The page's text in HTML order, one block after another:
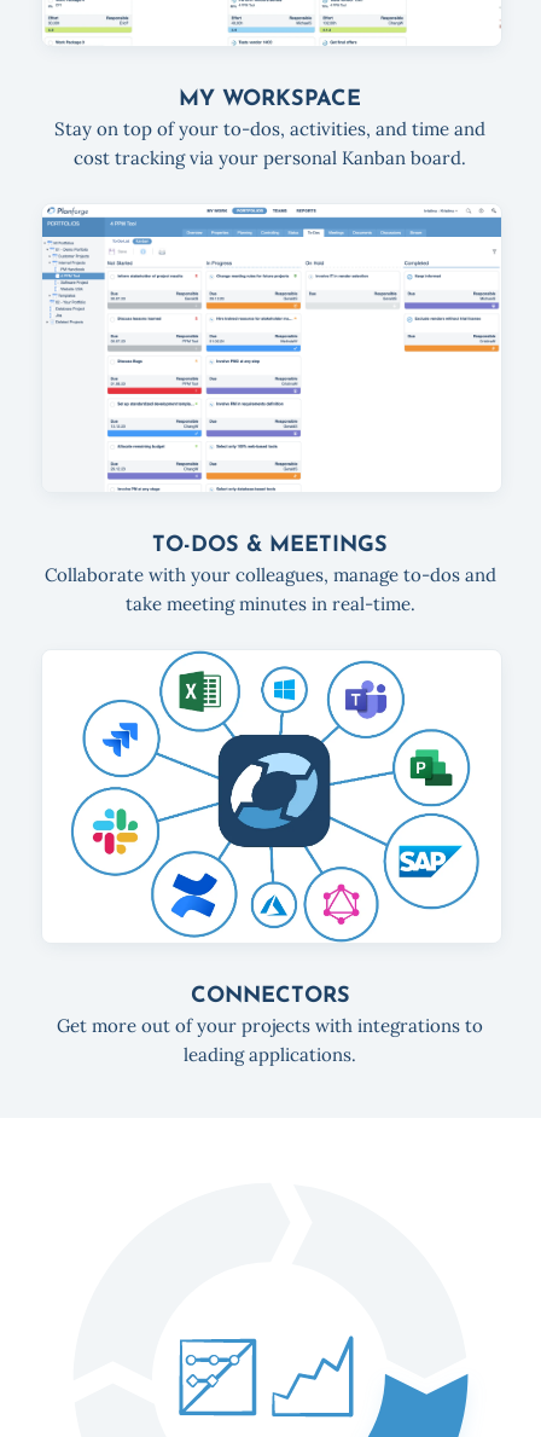
MY WORKSPACE
Stay on top of your to-dos, activities, and time and
cost tracking via your personal Kanban board.
TO-DOS & MEETINGS
Collaborate with your colleagues, manage to-dos and
take meeting minutes in real-time.
CONNECTORS
Get more out of your projects with integrations to
leading applications.